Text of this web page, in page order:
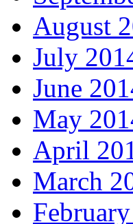
August
July
June
May
April
March